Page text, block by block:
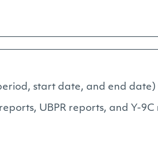
start date, and end date)
UBPR reports, and Y-